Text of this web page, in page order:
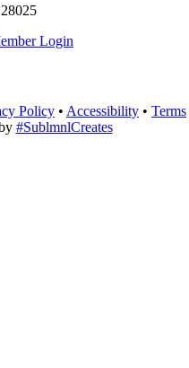
Login
Policy • Accessibility • Terms
#SublmnlCreates